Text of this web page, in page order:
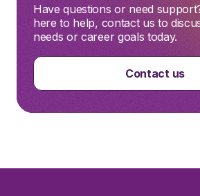
Have questions or need
here to help, contact us to
needs or career goals today.
Contact us